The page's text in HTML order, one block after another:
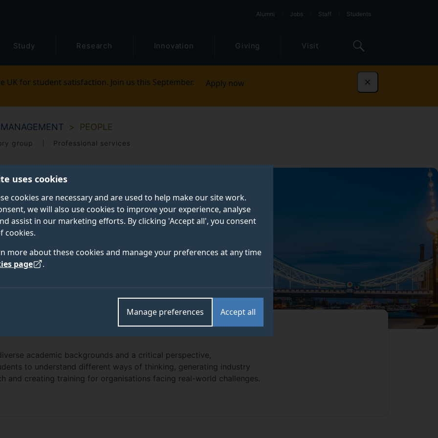
uses cookies
cookies are necessary and are used to help make our site work.
we will also use cookies to improve your experience, analyse
assist in our marketing efforts. By clicking 'Accept all', you consent
cookies.
more about these cookies and manage your preferences at any time
page .
Accept all
Manage preferences
Alumni Jobs Staff Students
Study Research Innovation Giving Visit
UK for student satisfaction. Join us this September. Apply now Dismiss
PEOPLE
group Professional services
academic backgrounds and a critical perspective,
to understand different ways of thinking, generating industry
and creating training for organisations facing real-world challenges.